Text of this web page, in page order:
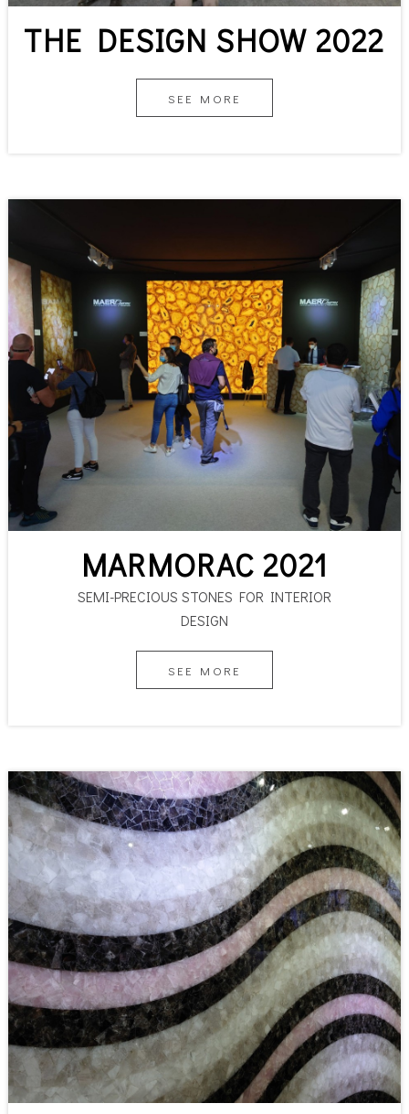
THE DESIGN SHOW 2022
SEE MORE
MARMORAC 2021
SEMI-PRECIOUS STONES FOR INTERIOR
DESIGN
SEE MORE